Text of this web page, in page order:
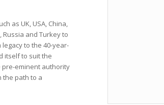
as UK, USA, China,
Russia and Turkey to
legacy to the 40-year-
itself to suit the
pre-eminent authority
the path to a